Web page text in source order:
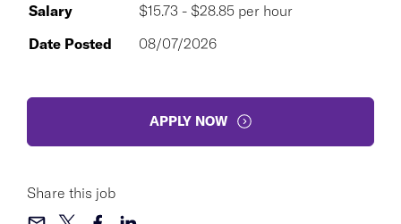
Salary
$15.73 - $28.85 per hour
Date Posted
08/07/2026
APPLY NOW
Share this job